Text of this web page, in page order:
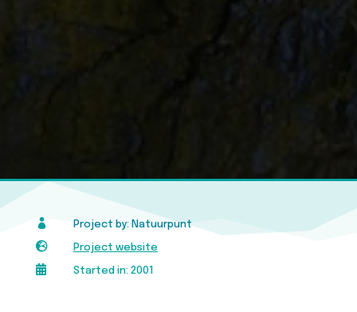
 Project by: Natuurpunt
 Project website
 Started in: 2001